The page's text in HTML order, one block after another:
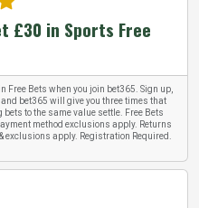
£30 in Sports Free
Free Bets when you join bet365. Sign up,
bet365 will give you three times that
to the same value settle. Free Bets
method exclusions apply. Returns
exclusions apply. Registration Required.